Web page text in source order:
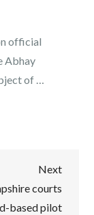
official
Abhay
of …
Next
Post
Next
courts
based pilot